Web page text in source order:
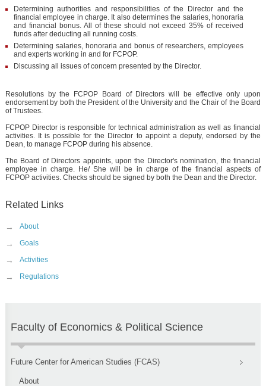
Determining authorities and responsibilities of the Director and the
financial employee in charge. It also determines the salaries, honoraria
and financial bonus. All of these should not exceed 35% of received
funds after deducting all running costs.
Determining salaries, honoraria and bonus of researchers, employees
and experts working in and for FCPOP.
Discussing all issues of concern presented by the Director.
Resolutions by the FCPOP Board of Directors will be effective only upon
endorsement by both the President of the University and the Chair of the Board
of Trustees.
FCPOP Director is responsible for technical administration as well as financial
activities. It is possible for the Director to appoint a deputy, endorsed by the
Dean, to manage FCPOP during his absence.
The Board of Directors appoints, upon the Director's nomination, the financial
employee in charge. He/ She will be in charge of the financial aspects of
FCPOP activities. Checks should be signed by both the Dean and the Director.
Related Links
→ About
→ Goals
→ Activities
→ Regulations
Faculty of Economics & Political Science
Future Center for American Studies (FCAS)
About